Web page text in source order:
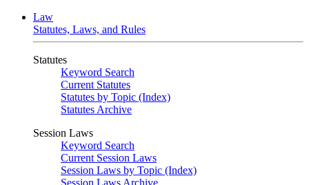
Law
Statutes, Laws, and Rules
Statutes
Keyword Search
Current Statutes
Statutes by Topic (Index)
Statutes Archive
Session Laws
Keyword Search
Current Session Laws
Session Laws by Topic (Index)
Session Laws Archive